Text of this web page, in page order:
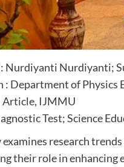
Nurdiyanti Nurdiyanti;
Department of Physics
Article, IJMMU
Test; Science
research
their role in enhancing